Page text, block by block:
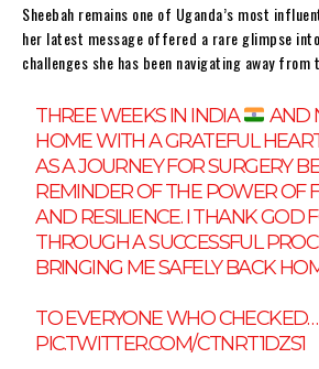
Sheebah remains one of Uganda’s most
her latest message offered a rare glimpse
challenges she has been navigating away from
THREE WEEKS IN INDIA
AND
HOME WITH A GRATEFUL
AS A JOURNEY FOR SURGERY
REMINDER OF THE POWER OF
AND RESILIENCE. I THANK GOD
THROUGH A SUCCESSFUL
BRINGING ME SAFELY BACK
TO EVERYONE WHO CHECKED…
PIC.TWITTER.COM/CTNRT1DZS1